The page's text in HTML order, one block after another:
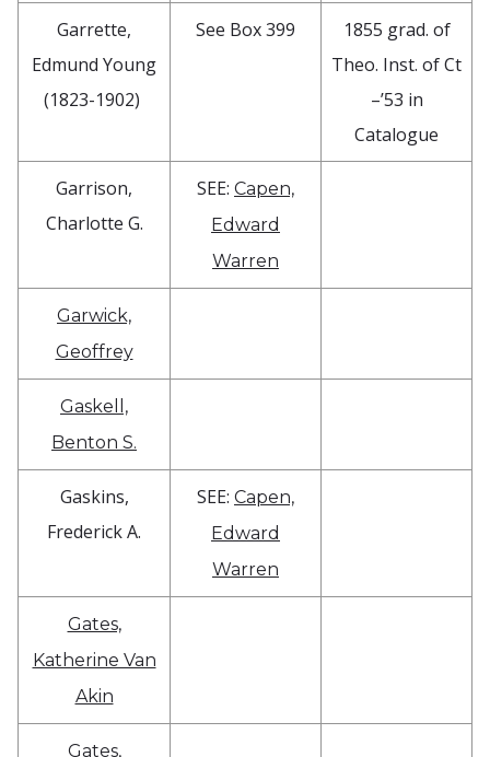
Garrette,
Edmund Young
(1823-1902)
See Box 399
1855 grad. of
Theo. Inst. of Ct
–’53 in
Catalogue
Garrison,
Charlotte G.
SEE: Capen,
Edward
Warren
Garwick,
Geoffrey
Gaskell,
Benton S.
Gaskins,
Frederick A.
SEE: Capen,
Edward
Warren
Gates,
Katherine Van
Akin
Gates,